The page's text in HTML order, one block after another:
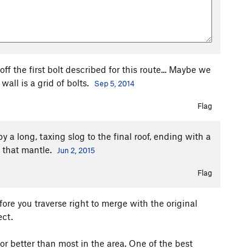
the first bolt described for this route... Maybe we
is a grid of bolts.
Sep 5, 2014
Flag
a long, taxing slog to the final roof, ending with a
that mantle.
Jun 2, 2015
Flag
you traverse right to merge with the original
better than most in the area. One of the best